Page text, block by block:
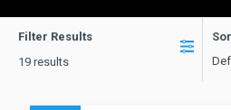
Filter Results
19 results